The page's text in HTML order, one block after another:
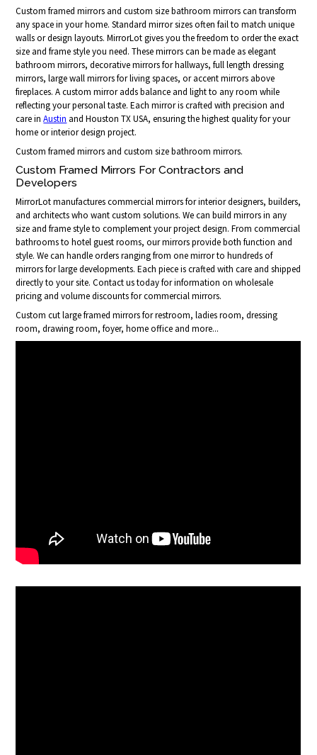
Custom framed mirrors and custom size bathroom mirrors can transform
any space in your home. Standard mirror sizes often fail to match unique
walls or design layouts. MirrorLot gives you the freedom to order the exact
size and frame style you need. These mirrors can be made as elegant
bathroom mirrors, decorative mirrors for hallways, full length dressing
mirrors, large wall mirrors for living spaces, or accent mirrors above
fireplaces. A custom mirror adds balance and light to any room while
reflecting your personal taste. Each mirror is crafted with precision and
care inAustin and Houston TX USA, ensuring the highest quality for your
home or interior design project.
Custom framed mirrors and custom size bathroom mirrors.
Custom Framed Mirrors For Contractors and
Developers
MirrorLot manufactures commercial mirrors for interior designers, builders,
and architects who want custom solutions. We can build mirrors in any
size and frame style to complement your project design. From commercial
bathrooms to hotel guest rooms, our mirrors provide both function and
style. We can handle orders ranging from one mirror to hundreds of
mirrors for large developments. Each piece is crafted with care and shipped
directly to your site. Contact us today for information on wholesale
pricing and volume discounts for commercial mirrors.
Custom cut large framed mirrors for restroom, ladies room, dressing
room, drawing room, foyer, home office and more...